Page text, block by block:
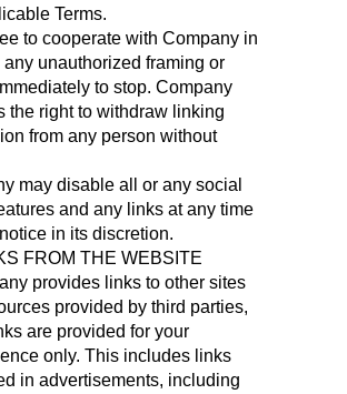
Terms.
to cooperate with Company in
unauthorized framing or
to stop. Company
the right to withdraw linking
from any person without
may disable all or any social
and any links at any time
in its discretion.
FROM THE WEBSITE
provides links to other sites
provided by third parties,
are provided for your
only. This includes links
in advertisements, including